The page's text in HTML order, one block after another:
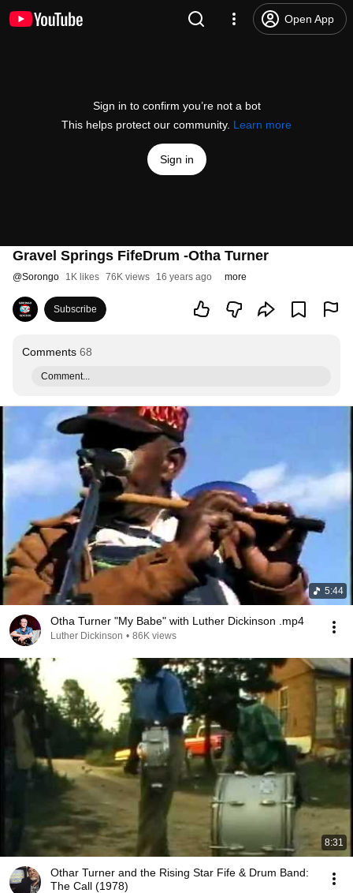
Open App
Sign in to confirm you’re not a bot
This helps protect our community. Learn more
Sign in
Gravel Springs FifeDrum -Otha Turner
@Sorongo 1K likes 76K views 16 years ago more
Subscribe
Comments 68
Comment...
5:44
Otha Turner "My Babe" with Luther Dickinson .mp4
Luther Dickinson • 86K views
8:31
Othar Turner and the Rising Star Fife & Drum Band:
The Call (1978)